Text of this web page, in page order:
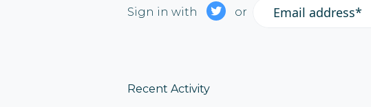
Sign in with or Email address*
Recent Activity